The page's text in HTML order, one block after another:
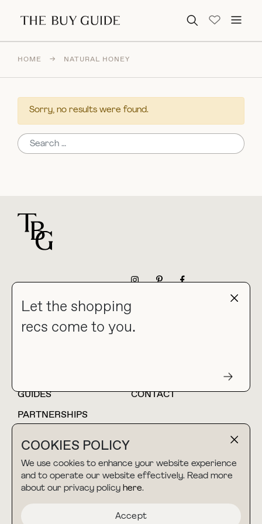
Search for:
COOKIES POLICY
We use cookies to enhance your website experience
and to operate our website effectively. Read more
about our privacy policy here.
Accept
Let the shopping
recs come to you.
HOME → NATURAL HONEY
Sorry, no results were found.
Search for:
collab@thebuyguide.com
For press inquiries
HOME
BLOG
GUIDES
CONTACT
PARTNERSHIPS
TERMS & CONDITIONS
PRIVACY POLICY